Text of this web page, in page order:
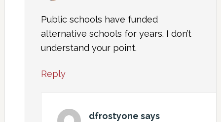
Public schools have funded
alternative schools for years. I don’t
understand your point.
Reply
dfrostyone says